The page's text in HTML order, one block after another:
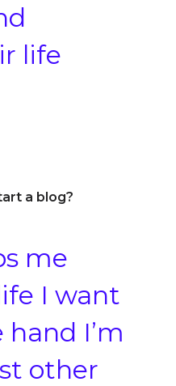
life
a blog?
me
I want
I’m
other